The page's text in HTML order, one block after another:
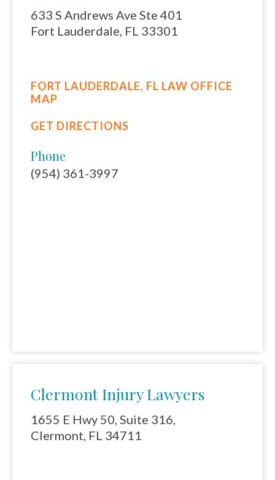
633 S Andrews Ave Ste 401
Fort Lauderdale, FL 33301
FORT LAUDERDALE, FL LAW OFFICE
MAP
GET DIRECTIONS
Phone
(954) 361-3997
Clermont Injury Lawyers
1655 E Hwy 50, Suite 316,
Clermont, FL 34711